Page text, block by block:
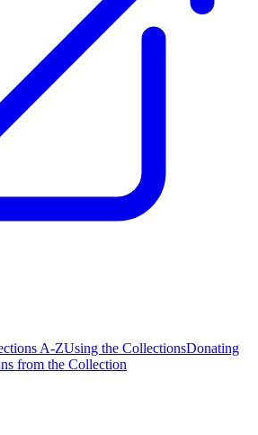
A-ZUsing the CollectionsDonating
from the Collection